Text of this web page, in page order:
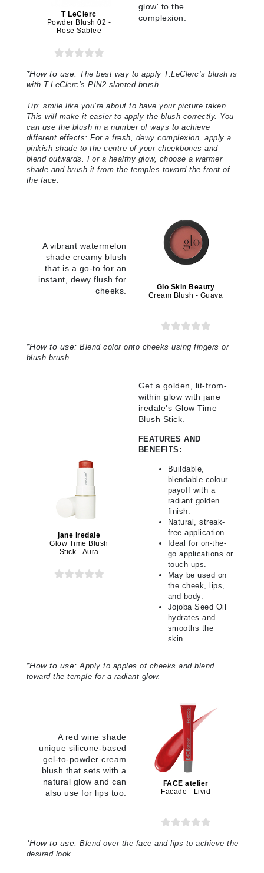
T LeClerc
Powder Blush 02 -
Rose Sablee
glow' to the
complexion.
*How to use: The best way to apply T.LeClerc’s blush is
with T.LeClerc’s PIN2 slanted brush.
Tip: smile like you’re about to have your picture taken.
This will make it easier to apply the blush correctly. You
can use the blush in a number of ways to achieve
different effects: For a fresh, dewy complexion, apply a
pinkish shade to the centre of your cheekbones and
blend outwards. For a healthy glow, choose a warmer
shade and brush it from the temples toward the front of
the face.
A vibrant watermelon
shade creamy blush
that is a go-to for an
instant, dewy flush for
cheeks.
Glo Skin Beauty
Cream Blush - Guava
*How to use: Blend color onto cheeks using fingers or
blush brush.
jane iredale
Glow Time Blush
Stick - Aura
Get a golden, lit-from-
within glow with jane
iredale's Glow Time
Blush Stick.
FEATURES AND
BENEFITS:
Buildable,
blendable colour
payoff with a
radiant golden
finish.
Natural, streak-
free application.
Ideal for on-the-
go applications or
touch-ups.
May be used on
the cheek, lips,
and body.
Jojoba Seed Oil
hydrates and
smooths the
skin.
*How to use: Apply to apples of cheeks and blend
toward the temple for a radiant glow.
A red wine shade
unique silicone-based
gel-to-powder cream
blush that sets with a
natural glow and can
also use for lips too.
FACE atelier
Facade - Livid
*How to use: Blend over the face and lips to achieve the
desired look.